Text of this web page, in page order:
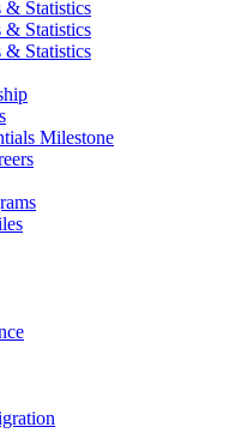
& Statistics
& Statistics
& Statistics
Milestone